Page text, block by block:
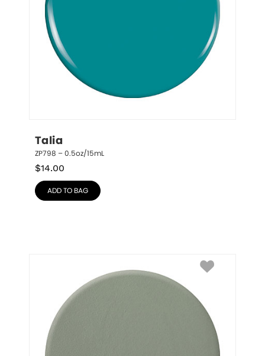
Talia
ZP798 – 0.5oz/15mL
$14.00
ADD TO BAG